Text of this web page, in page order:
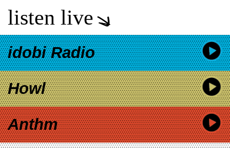
listen live
idobi Radio
Howl
Anthm